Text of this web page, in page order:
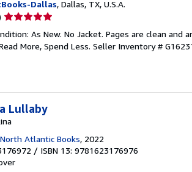
Dallas, Dallas, TX, U.S.A.
Seller
5
out
As New. No Jacket. Pages are clean
More, Spend Less. Seller Inventory #
Lullaby
North Atlantic Books, 2022
/ ISBN 13: 9781623176976